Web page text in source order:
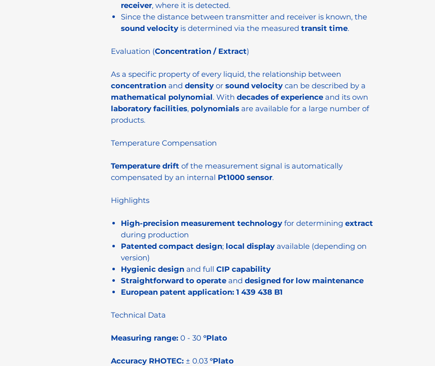
receiver, where it is detected.
Since the distance between transmitter and receiver is known, the
sound velocity is determined via the measured transit time.
Evaluation (Concentration / Extract)
As a specific property of every liquid, the relationship between
concentration and density or sound velocity can be described by a
mathematical polynomial. With decades of experience and its own
laboratory facilities, polynomials are available for a large number of
products.
Temperature Compensation
Temperature drift of the measurement signal is automatically
compensated by an internal Pt1000 sensor.
Highlights
High-precision measurement technology for determining extract
during production
Patented compact design; local display available (depending on
version)
Hygienic design and full CIP capability
Straightforward to operate and designed for low maintenance
European patent application: 1 439 438 B1
Technical Data
Measuring range: 0 - 30 °Plato
Accuracy RHOTEC: ± 0.03 °Plato